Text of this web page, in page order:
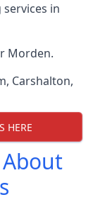
in
Morden.
, Carshalton,
HERE